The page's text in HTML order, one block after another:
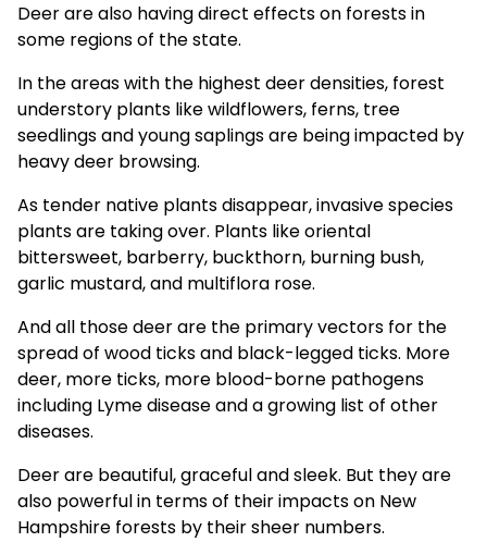
Deer are also havingdirect effects on forestsin
some regions of the state.
In the areas with the highest deer densities, forest
understory plants like wildflowers, ferns, tree
seedlings and young saplings are being impacted by
heavy deer browsing.
As tender native plants disappear, invasive species
plants are taking over. Plants like oriental
bittersweet, barberry, buckthorn, burning bush,
garlic mustard, and multiflora rose.
And all those deer are the primary vectors for the
spread of wood ticks and black-legged ticks. More
deer, more ticks, more blood-borne pathogens
including Lyme disease and a growing list of other
diseases.
Deer are beautiful, graceful and sleek. But they are
also powerful in terms of their impacts on New
Hampshire forests by their sheer numbers.